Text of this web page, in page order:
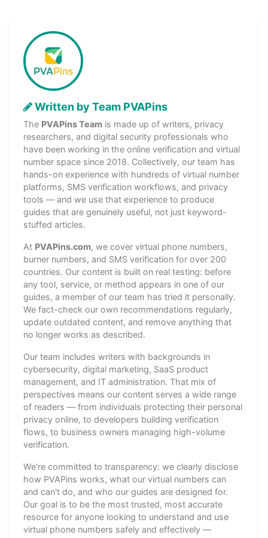
Written by Team PVAPins
The PVAPins Team is made up of writers, privacy
researchers, and digital security professionals who
have been working in the online verification and virtual
number space since 2018. Collectively, our team has
hands-on experience with hundreds of virtual number
platforms, SMS verification workflows, and privacy
tools — and we use that experience to produce
guides that are genuinely useful, not just keyword-
stuffed articles.
At PVAPins.com, we cover virtual phone numbers,
burner numbers, and SMS verification for over 200
countries. Our content is built on real testing: before
any tool, service, or method appears in one of our
guides, a member of our team has tried it personally.
We fact-check our own recommendations regularly,
update outdated content, and remove anything that
no longer works as described.
Our team includes writers with backgrounds in
cybersecurity, digital marketing, SaaS product
management, and IT administration. That mix of
perspectives means our content serves a wide range
of readers — from individuals protecting their personal
privacy online, to developers building verification
flows, to business owners managing high-volume
verification.
We're committed to transparency: we clearly disclose
how PVAPins works, what our virtual numbers can
and can't do, and who our guides are designed for.
Our goal is to be the most trusted, most accurate
resource for anyone looking to understand and use
virtual phone numbers safely and effectively —